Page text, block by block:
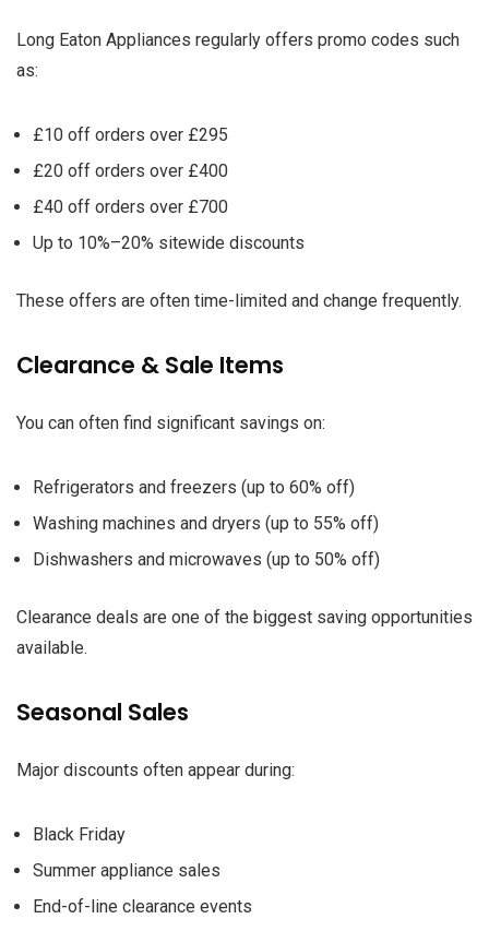
Long Eaton Appliances regularly offers promo codes such
as:
£10 off orders over £295
£20 off orders over £400
£40 off orders over £700
Up to 10%–20% sitewide discounts
These offers are often time-limited and change frequently.
Clearance & Sale Items
You can often find significant savings on:
Refrigerators and freezers (up to 60% off)
Washing machines and dryers (up to 55% off)
Dishwashers and microwaves (up to 50% off)
Clearance deals are one of the biggest saving opportunities
available.
Seasonal Sales
Major discounts often appear during:
Black Friday
Summer appliance sales
End-of-line clearance events